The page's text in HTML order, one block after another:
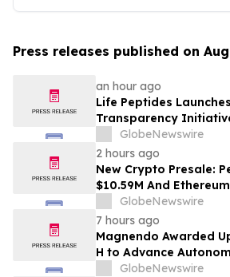
Press releases published on
an hour ago
Life Peptides
Transparency
Research Peptide
Education
GlobeNewswire
2 hours ago
New Crypto Presale:
$10.59M And
Stretches to $10,000
GlobeNewswire
7 hours ago
Magnendo Awarded
H to Advance
Intervention
GlobeNewswire